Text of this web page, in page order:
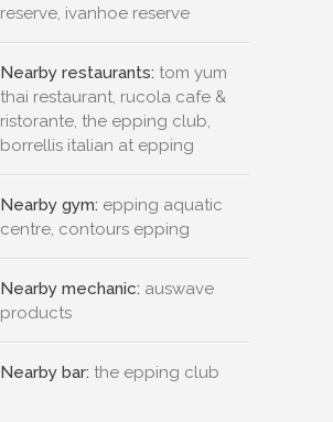
reserve, ivanhoe reserve
Nearby restaurants: tom yum
thai restaurant, rucola cafe &
ristorante, the epping club,
borrellis italian at epping
Nearby gym: epping aquatic
centre, contours epping
Nearby mechanic: auswave
products
Nearby bar: the epping club